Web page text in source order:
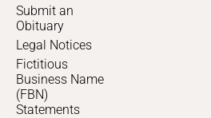
Submit an
Obituary
Legal Notices
Fictitious
Business Name
(FBN)
Statements